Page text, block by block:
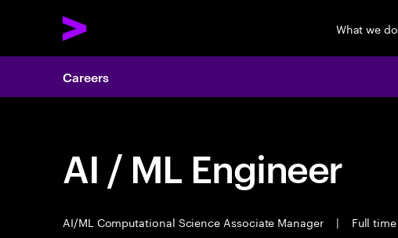
What we do
Careers
AI / ML Engineer
AI/ML Computational Science Associate Manager | Full time